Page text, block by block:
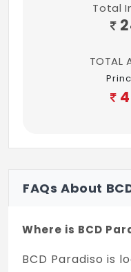
Total
TOTAL
FAQs About
Where is BCD
BCD Paradiso is